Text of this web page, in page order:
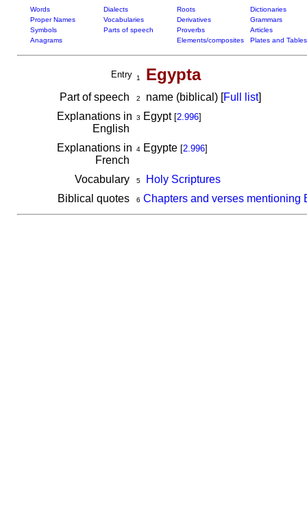
Words Dialects Roots
Dictionaries
Proper Names
Vocabularies Derivatives
Grammars
Symbols
Parts of speech Proverbs
Articles
Anagrams
Elements/composites Plates and Tables
Entry 1 Egypta
Part of speech 2 name (biblical) [Full list]
Explanations in
English
3 Egypt [2.996]
Explanations in
French
4Egypte [2.996]
Vocabulary 5
Holy Scriptures
Biblical quotes
6 Chapters and verses mentioning